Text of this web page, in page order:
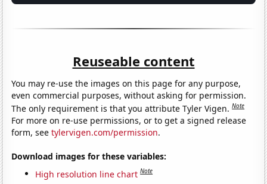
Reuseable content
You may re-use the images on this page for any purpose,
even commercial purposes, without asking for permission.
The only requirement is that you attribute Tyler Vigen.Note
For more on re-use permissions, or to get a signed release
form, seetylervigen.com/permission.
Download images for these variables:
High resolution line chart Note